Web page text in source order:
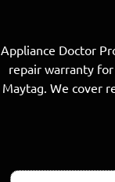
Appliance Doctor
repair warranty
Maytag. We cover